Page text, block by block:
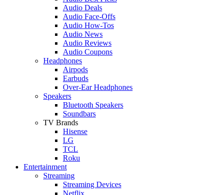
Audio Deals
Audio Face-Offs
Audio How-Tos
Audio News
Audio Reviews
Audio Coupons
Headphones
Airpods
Earbuds
Over-Ear Headphones
Speakers
Bluetooth Speakers
Soundbars
TV Brands
Hisense
LG
TCL
Roku
Entertainment
Streaming
Streaming Devices
Netflix